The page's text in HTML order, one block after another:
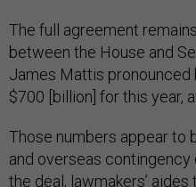
The full agreement
between the House and
James Mattis pronounced
$700 [billion] for this year,
Those numbers appear to
and overseas
the deal, lawmakers’ aides